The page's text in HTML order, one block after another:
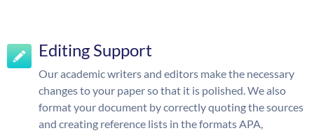
Editing Support
Our academic writers and editors make the necessary
changes to your paper so that it is polished. We also
format your document by correctly quoting the sources
and creating reference lists in the formats APA,